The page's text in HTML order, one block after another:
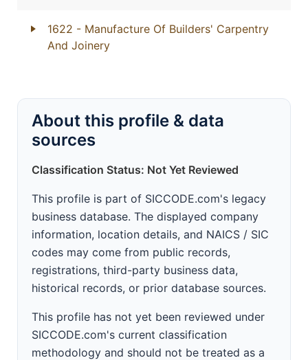
1622 - Manufacture Of Builders' Carpentry
And Joinery
About this profile & data
sources
Classification Status: Not Yet Reviewed
This profile is part of SICCODE.com's legacy
business database. The displayed company
information, location details, and NAICS / SIC
codes may come from public records,
registrations, third-party business data,
historical records, or prior database sources.
This profile has not yet been reviewed under
SICCODE.com's current classification
methodology and should not be treated as a